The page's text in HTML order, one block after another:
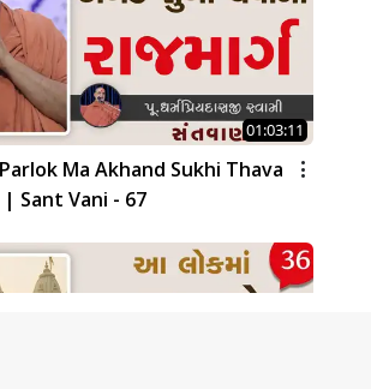
01:03:11
Ma Akhand Sukhi Thava
Sant Vani - 67